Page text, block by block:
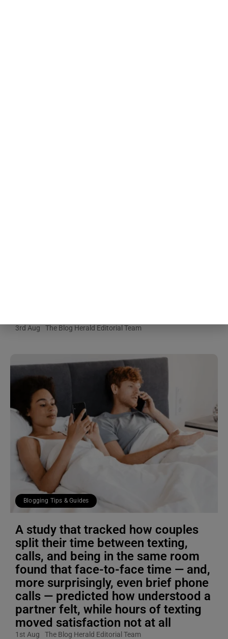
3rd Aug The Blog Herald Editorial Team
Blogging Tips & Guides
A study that tracked how couples
split their time between texting,
calls, and being in the same room
found that face-to-face time — and,
more surprisingly, even brief phone
calls — predicted how understood a
partner felt, while hours of texting
moved satisfaction not at all
1st Aug The Blog Herald Editorial Team